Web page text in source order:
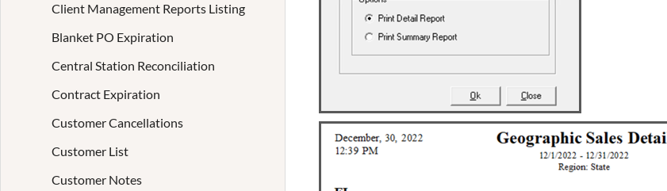
Client Management Reports Listing
Blanket PO Expiration
Central Station Reconciliation
Contract Expiration
Customer Cancellations
Customer List
Customer Notes